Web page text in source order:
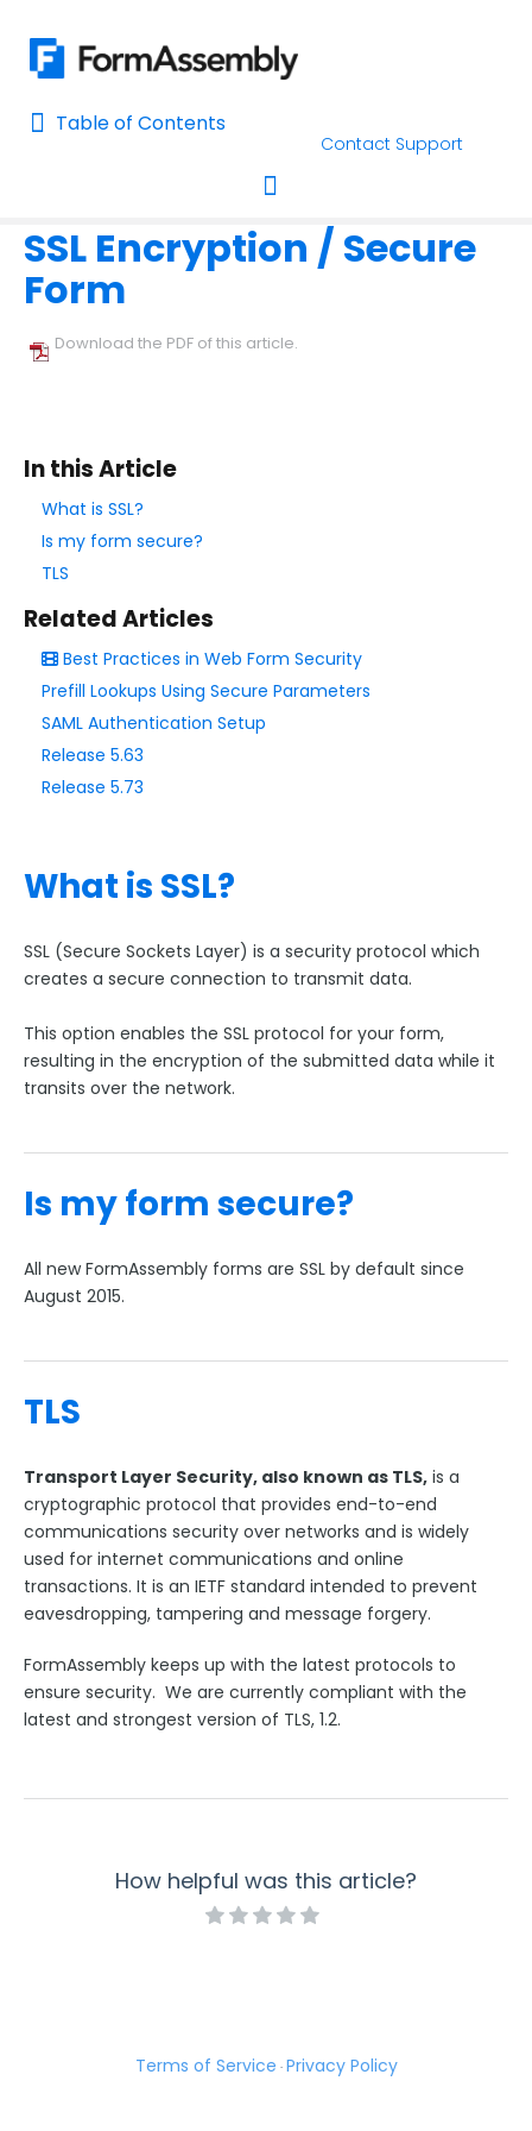
Contact Support
Table of Contents
Table of Contents
Toggle navigation
AI Assisted Search
Learn About FormAssembly's Support and Services
Getting Started
Form Options and Features
Configure Your Forms
Form Language
Dataset List
Form Processing
Save & Resume
Form Availability
Review Before Submit
CAPTCHA and reCAPTCHA
Enable IP Anonymization for Form Respondents
Reopening Expired Form Links
The Notifications Page
Collaboration Options
Connectors & Integrations
Publishing Forms
Reporting and Responses
FormAssembly Accounts and Services
Troubleshooting and Errors
Use Cases
FormAssembly Admin Guide
Form Options and Features
SSL Encryption / Secure
Form
Download the PDF of this article.
In this Article
What is SSL?
Is my form secure?
TLS
Related Articles
Best Practices in Web Form Security
Prefill Lookups Using Secure Parameters
SAML Authentication Setup
Release 5.63
Release 5.73
What is SSL?
SSL (Secure Sockets Layer) is a security protocol which
creates a secure connection to transmit data.
This option enables the SSL protocol for your form,
resulting in the encryption of the submitted data while it
transits over the network.
Is my form secure?
All new FormAssembly forms are SSL by default since
August 2015.
TLS
Transport Layer Security, also known as TLS, is a
cryptographic protocol that provides end-to-end
communications security over networks and is widely
used for internet communications and online
transactions. It is an IETF standard intended to prevent
eavesdropping, tampering and message forgery.
FormAssembly keeps up with the latest protocols to
ensure security. We are currently compliant with the
latest and strongest version of TLS, 1.2.
How helpful was this article?
Terms of Service · Privacy Policy